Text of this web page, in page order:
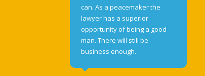
can. As a peacemaker the
lawyer has a superior
opportunity of being a good
man. There will still be
business enough.